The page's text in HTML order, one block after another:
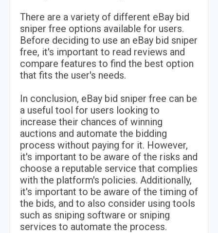
There are a variety of different eBay bid
sniper free options available for users.
Before deciding to use an eBay bid sniper
free, it's important to read reviews and
compare features to find the best option
that fits the user's needs.
In conclusion, eBay bid sniper free can be
a useful tool for users looking to
increase their chances of winning
auctions and automate the bidding
process without paying for it. However,
it's important to be aware of the risks and
choose a reputable service that complies
with the platform's policies. Additionally,
it's important to be aware of the timing of
the bids, and to also consider using tools
such as sniping software or sniping
services to automate the process.